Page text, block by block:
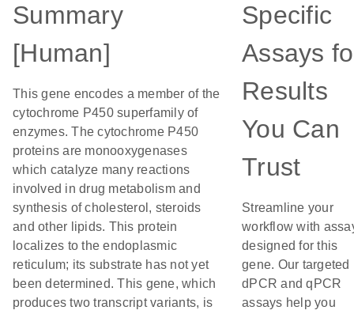
Summary
[Human]
This gene encodes a member of the
cytochrome P450 superfamily of
enzymes. The cytochrome P450
proteins are monooxygenases
which catalyze many reactions
involved in drug metabolism and
synthesis of cholesterol, steroids
and other lipids. This protein
localizes to the endoplasmic
reticulum; its substrate has not yet
been determined. This gene, which
produces two transcript variants, is
Specific
Assays
Results
You Can
Trust
Streamline your
workflow with
designed for this
gene. Our targeted
dPCR and qPCR
assays help you